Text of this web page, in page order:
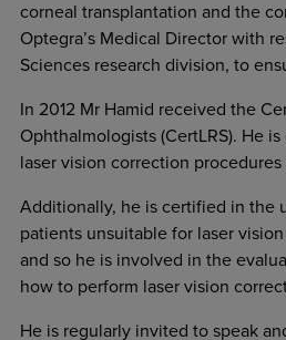
corneal transplantation and the
Optegra’s Medical Director with
Sciences research division, to
In 2012 Mr Hamid received the
Ophthalmologists (CertLRS). He
laser vision correction
Additionally, he is certified in the
patients unsuitable for laser
and so he is involved in the
how to perform laser vision
He is regularly invited to speak